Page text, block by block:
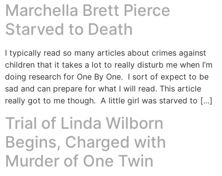
Marchella Brett Pierce
Starved to Death
I typically read so many articles about crimes against
children that it takes a lot to really disturb me when I’m
doing research for One By One. I sort of expect to be
sad and can prepare for what I will read. This article
really got to me though. A little girl was starved to […]
Trial of Linda Wilborn
Begins, Charged with
Murder of One Twin